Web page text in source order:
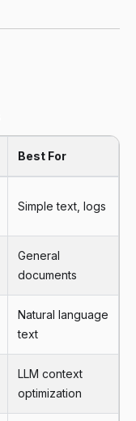
Best For
Simple text, logs
General
documents
Natural language
text
LLM context
optimization